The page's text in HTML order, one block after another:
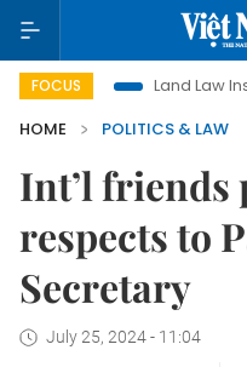
FOCUS Land Law Insights
HOME
POLITICS & LAW
Int’l friends
respects to
Secretary
July 25, 2024 - 11:04